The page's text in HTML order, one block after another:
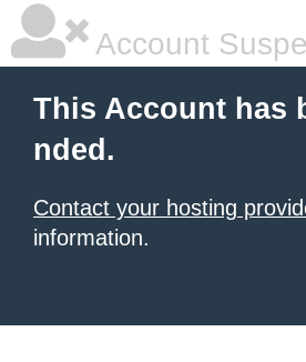
Account
This Account has
nded.
Contact your hosting
information.